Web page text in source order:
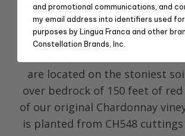
Lingua Franca Estate
exclusively from our LSV
expression to a distinctively
are located on the stoniest
over bedrock of 150 feet of
of our original Chardonnay
is planted from CH548
and promotional communications, and
my email address into identifiers used
purposes by Lingua Franca and other
Constellation Brands, Inc.